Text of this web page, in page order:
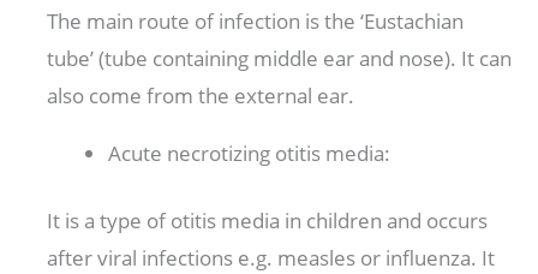
The main route of infection is the ‘Eustachian
tube’ (tube containing middle ear and nose). It can
also come from the external ear.
Acute necrotizing otitis media:
It is a type of otitis media in children and occurs
after viral infections e.g. measles or influenza. It